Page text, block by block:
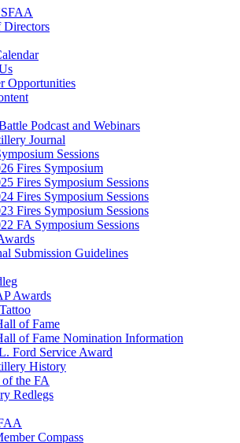
Directors
Opportunities
Podcast and Webinars
Journal
Sessions
Fires Symposium
Fires Symposium Sessions
Fires Symposium Sessions
Fires Symposium Sessions
FA Symposium Sessions
Submission Guidelines
Awards
of Fame
of Fame Nomination Information
Ford Service Award
History
the FA
Redlegs
Compass